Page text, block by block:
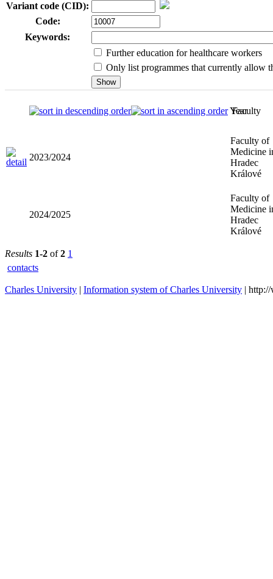
Variant code (CID):
Code:
Keywords:
Further education for healthcare workers
Only list programmes that currently allow
Year
Faculty
2023/2024
Faculty of
Medicine
Hradec
Králové
2024/2025
Faculty of
Medicine
Hradec
Králové
Results 1-2 of2 1
contacts
Charles University | Information system of Charles University |